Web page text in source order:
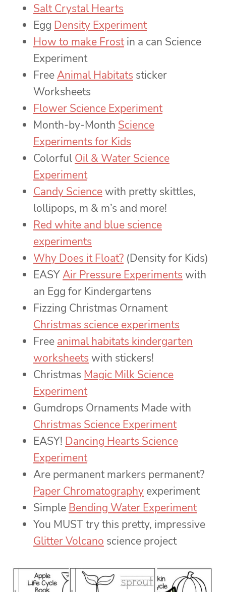
Salt Crystal Hearts
Egg Density Experiment
How to make Frostin a can Science
Experiment
FreeAnimal Habitats sticker
Worksheets
Flower Science Experiment
Month-by-Month Science
Experiments for Kids
Colorful Oil & Water Science
Experiment
Candy Sciencewith pretty skittles,
lollipops, m & m’s and more!
Red white and blue science
experiments
Why Does it Float? (Density for Kids)
EASYAir Pressure Experiments with
an Egg for Kindergartens
Fizzing Christmas Ornament
Christmas science experiments
Free animal habitats kindergarten
worksheets with stickers!
Christmas Magic Milk Science
Experiment
Gumdrops Ornaments Made with
Christmas Science Experiment
EASY! Dancing Hearts Science
Experiment
Are permanent markers permanent?
Paper Chromatography experiment
Simple Bending Water Experiment
You MUST try this pretty, impressive
Glitter Volcano science project